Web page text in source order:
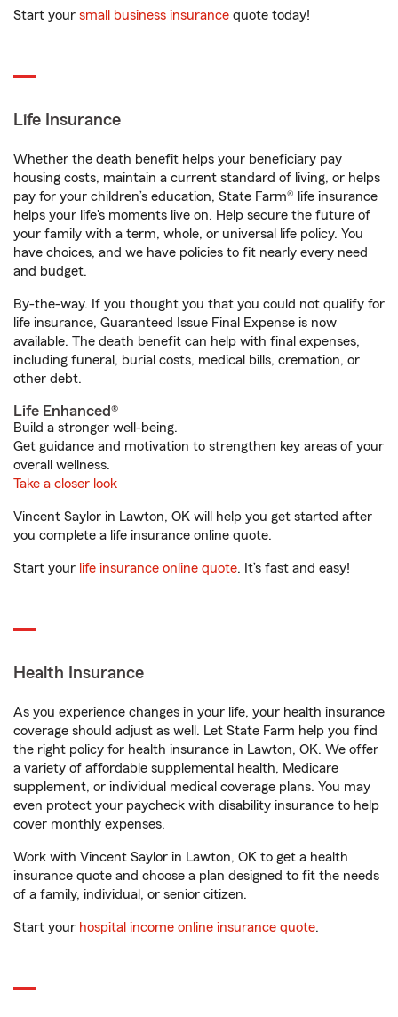
Start your small business insurance quote today!
Life Insurance
Whether the death benefit helps your beneficiary pay
housing costs, maintain a current standard of living, or helps
pay for your children’s education, State Farm® life insurance
helps your life's moments live on. Help secure the future of
your family with a term, whole, or universal life policy. You
have choices, and we have policies to fit nearly every need
and budget.
By-the-way. If you thought you that you could not qualify for
life insurance, Guaranteed Issue Final Expense is now
available. The death benefit can help with final expenses,
including funeral, burial costs, medical bills, cremation, or
other debt.
Life Enhanced®
Build a stronger well-being.
Get guidance and motivation to strengthen key areas of your
overall wellness.
Take a closer look
Vincent Saylor in Lawton, OK will help you get started after
you complete a life insurance online quote.
Start your life insurance online quote. It’s fast and easy!
Health Insurance
As you experience changes in your life, your health insurance
coverage should adjust as well. Let State Farm help you find
the right policy for health insurance in Lawton, OK. We offer
a variety of affordable supplemental health, Medicare
supplement, or individual medical coverage plans. You may
even protect your paycheck with disability insurance to help
cover monthly expenses.
Work with Vincent Saylor in Lawton, OK to get a health
insurance quote and choose a plan designed to fit the needs
of a family, individual, or senior citizen.
Start your hospital income online insurance quote.